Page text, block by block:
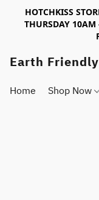
HOTCHKISS
THURSDAY 10AM
Earth
Home Shop Now